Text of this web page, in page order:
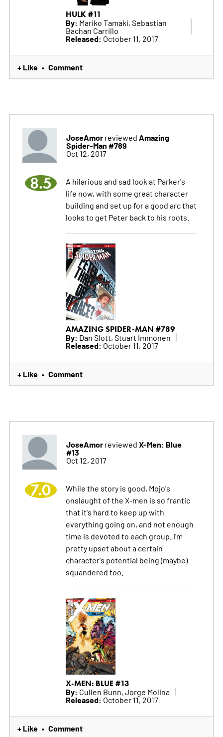
HULK #11
By: Mariko Tamaki, Sebastian
Bachan Carrillo
Released: October 11, 2017
+ Like • Comment
JoseAmorreviewed Amazing
Spider-Man #789
Oct 12, 2017
8.5
A hilarious and sad look at Parker's
life now, with some great character
building and set up for a good arc that
looks to get Peter back to his roots.
AMAZING SPIDER-MAN #789
By: Dan Slott, Stuart Immonen
Released: October 11, 2017
+ Like • Comment
JoseAmorreviewed X-Men: Blue
#13
Oct 12, 2017
7.0
While the story is good, Mojo's
onslaught of the X-men is so frantic
that it's hard to keep up with
everything going on, and not enough
time is devoted to each group. I'm
pretty upset about a certain
character's potential being (maybe)
squandered too.
X-MEN: BLUE #13
By: Cullen Bunn, Jorge Molina
Released: October 11, 2017
+ Like • Comment